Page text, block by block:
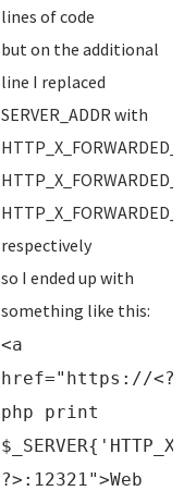
lines of code
but on the additional
line I replaced
SERVER_ADDR with
respectively
so I ended up with
something like this:
<a
href="https://<?
php print
?>:12321">Web